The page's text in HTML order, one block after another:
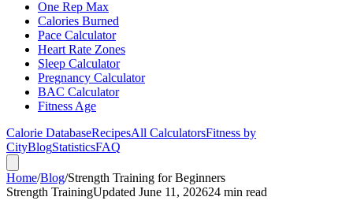
One Rep Max
Calories Burned
Pace Calculator
Heart Rate Zones
Sleep Calculator
Pregnancy Calculator
BAC Calculator
Fitness Age
Calorie DatabaseRecipesAll CalculatorsFitness by
CityBlogStatisticsFAQ
Home/Blog/Strength Training for Beginners
Strength TrainingUpdated June 11, 202624 min read